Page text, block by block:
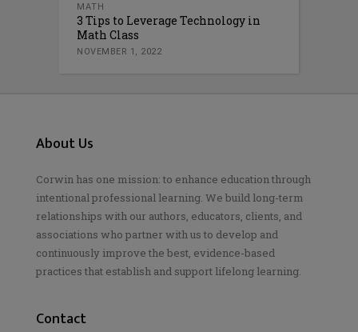
MATH
3 Tips to Leverage Technology in
Math Class
NOVEMBER 1, 2022
About Us
Corwin has one mission: to enhance education through
intentional professional learning. We build long-term
relationships with our authors, educators, clients, and
associations who partner with us to develop and
continuously improve the best, evidence-based
practices that establish and support lifelong learning.
Contact